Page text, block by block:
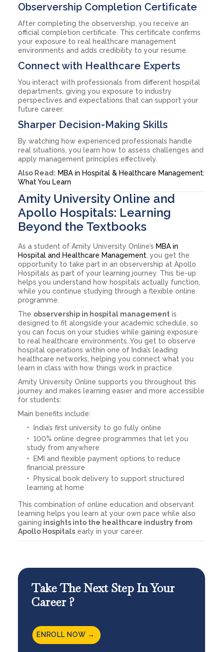
Observership Completion Certificate
After completing the observership, you receive an
official completion certificate. This certificate confirms
your exposure to real healthcare management
environments and adds credibility to your resume.
Connect with Healthcare Experts
You interact with professionals from different hospital
departments, giving you exposure to industry
perspectives and expectations that can support your
future career.
Sharper Decision-Making Skills
By watching how experienced professionals handle
real situations, you learn how to assess challenges and
apply management principles effectively.
Also Read: MBA in Hospital & Healthcare Management:
What You Learn
Amity University Online and
Apollo Hospitals: Learning
Beyond the Textbooks
As a student of Amity University Online’s MBA in
Hospital and Healthcare Management , you get the
opportunity to take part in an observership at Apollo
Hospitals as part of your learning journey. This tie-up
helps you understand how hospitals actually function,
while you continue studying through a flexible online
programme.
The observership in hospital management is
designed to fit alongside your academic schedule, so
you can focus on your studies while gaining exposure
to real healthcare environments. You get to observe
hospital operations within one of India’s leading
healthcare networks, helping you connect what you
learn in class with how things work in practice.
Amity University Online supports you throughout this
journey and makes learning easier and more accessible
for students:
Main benefits include:
India’s first university to go fully online
100% online degree programmes that let you
study from anywhere
EMI and flexible payment options to reduce
financial pressure
Physical book delivery to support structured
learning at home
This combination of online education and observant
learning helps you learn at your own pace while also
gaining insights into the healthcare industry from
Apollo Hospitals early in your career.
Take The Next Step In Your
Career ?
ENROLL NOW →